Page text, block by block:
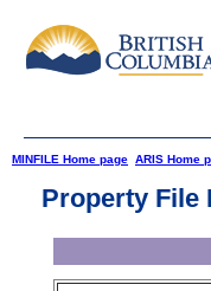
MINFILE Home page ARIS Home
Property File